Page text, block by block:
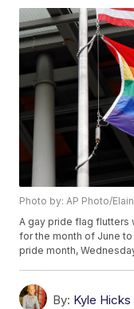
Photo by: AP Photo/
A gay pride flag flutters
for the month of June
pride month,
By: Kyle Hicks